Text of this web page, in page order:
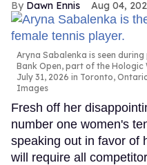
Dawn Ennis Aug 04,
Aryna Sabalenka is seen
Bank Open, part of the Hologic
July 31, 2026 in Toronto,
Images
Fresh off her
number one women's
speaking out in favor of
will require all